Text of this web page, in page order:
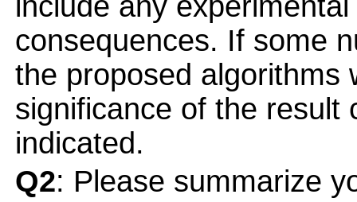
consequences. If some
the proposed algorithms
significance of the result
indicated.
Q2: Please summarize